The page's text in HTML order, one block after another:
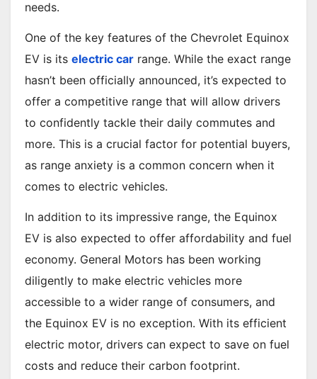
needs.
One of the key features of the Chevrolet Equinox
EV is its electric car range. While the exact range
hasn’t been officially announced, it’s expected to
offer a competitive range that will allow drivers
to confidently tackle their daily commutes and
more. This is a crucial factor for potential buyers,
as range anxiety is a common concern when it
comes to electric vehicles.
In addition to its impressive range, the Equinox
EV is also expected to offer affordability and fuel
economy. General Motors has been working
diligently to make electric vehicles more
accessible to a wider range of consumers, and
the Equinox EV is no exception. With its efficient
electric motor, drivers can expect to save on fuel
costs and reduce their carbon footprint.